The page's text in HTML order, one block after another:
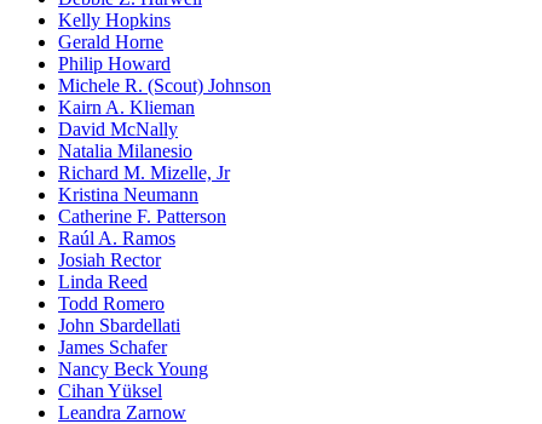
Kelly Hopkins
Gerald Horne
Philip Howard
Michele R. (Scout) Johnson
Kairn A. Klieman
David McNally
Natalia Milanesio
Richard M. Mizelle, Jr
Kristina Neumann
Catherine F. Patterson
Raúl A. Ramos
Josiah Rector
Linda Reed
Todd Romero
John Sbardellati
James Schafer
Nancy Beck Young
Cihan Yüksel
Leandra Zarnow